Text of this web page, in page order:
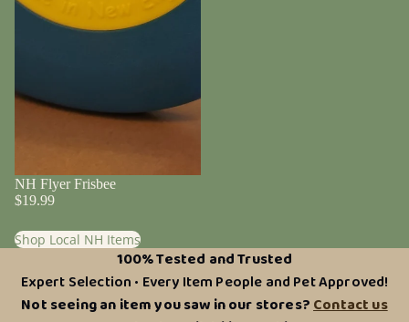
NH Flyer Frisbee
$19.99
Shop Local NH Items
100% Tested and Trusted
Expert Selection • Every Item People and Pet Approved!
Not seeing an item you saw in our stores?Contact us